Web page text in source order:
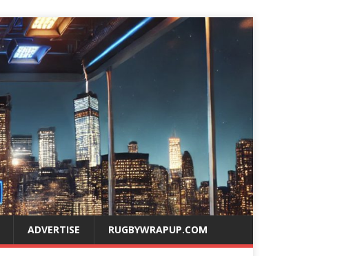
ADVERTISE RUGBYWRAPUP.COM